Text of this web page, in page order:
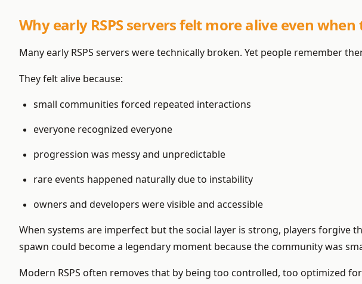
Why early RSPS servers felt more alive even
Many early RSPS servers were technically broken. Yet people remember
They felt alive because:
small communities forced repeated interactions
everyone recognized everyone
progression was messy and unpredictable
rare events happened naturally due to instability
owners and developers were visible and accessible
When systems are imperfect but the social layer is strong, players forgive
spawn could become a legendary moment because the community was
Modern RSPS often removes that by being too controlled, too optimized